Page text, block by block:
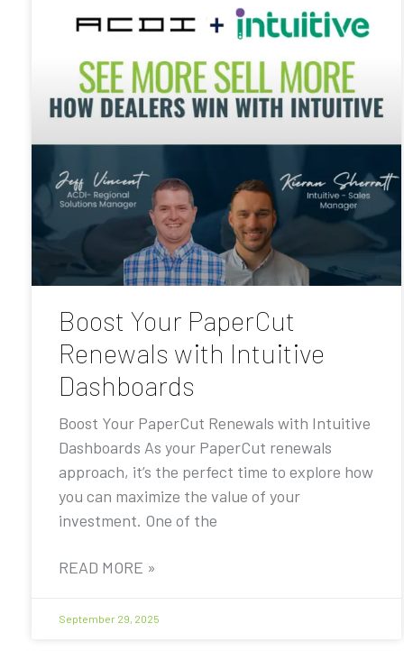
Boost Your PaperCut
Renewals with Intuitive
Dashboards
Boost Your PaperCut Renewals with Intuitive
Dashboards As your PaperCut renewals
approach, it’s the perfect time to explore how
you can maximize the value of your
investment. One of the
READ MORE »
September 29, 2025